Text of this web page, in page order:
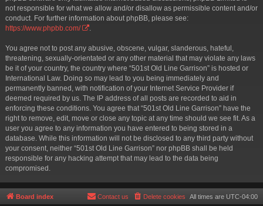
not responsible for what we allow and/or disallow as permissible content and/or
conduct. For further information about phpBB, please see:
https://www.phpbb.com/
.
You agree not to post any abusive, obscene, vulgar, slanderous, hateful,
threatening, sexually-orientated or any other material that may violate any laws
be it of your country, the country where “501st Old Line Garrison” is hosted or
International Law. Doing so may lead to you being immediately and
permanently banned, with notification of your Internet Service Provider if
deemed required by us. The IP address of all posts are recorded to aid in
enforcing these conditions. You agree that “501st Old Line Garrison” have the
right to remove, edit, move or close any topic at any time should we see fit. As a
user you agree to any information you have entered to being stored in a
database. While this information will not be disclosed to any third party without
your consent, neither “501st Old Line Garrison” nor phpBB shall be held
responsible for any hacking attempt that may lead to the data being
compromised.
Board index All times are UTC-04:00
Delete cookies
Contact us